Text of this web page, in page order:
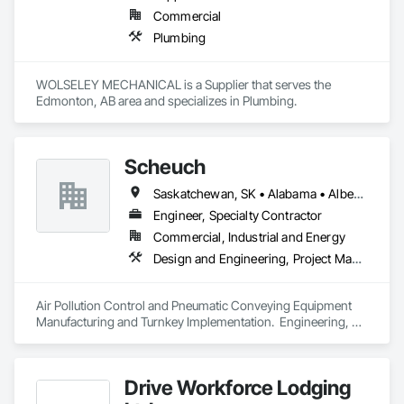
Commercial
Plumbing
WOLSELEY MECHANICAL is a Supplier that serves the
Edmonton, AB area and specializes in Plumbing.
Scheuch
Saskatchewan, SK • Alabama • Alberta • Arizona • Arkansas • British Columbia • California • Colorado • Connecticut • Florida • Georgia • Idaho • Illinois • Indiana • Iowa • Kansas • Kentucky • Louisiana • Maine • Manitoba • Maryland • Massachusetts • Michigan • Minnesota • Mississippi • Missouri • Montana • Nebraska • Nevada • New Brunswick • New Hampshire • New Jersey • New Mexico • New York • North Carolina • North Dakota • Ohio • Oklahoma • Ontario • Oregon • Pennsylvania • South Carolina • South Dakota • Tennessee • Texas • Utah • Vermont • Virginia • Washington • West Virginia • Wisconsin • Wyoming
Engineer, Specialty Contractor
Commercial, Industrial and Energy
Design and Engineering, Project Management and Coordination
Air Pollution Control and Pneumatic Conveying Equipment
Manufacturing and Turnkey Implementation.  Engineering,
Drive Workforce Lodging